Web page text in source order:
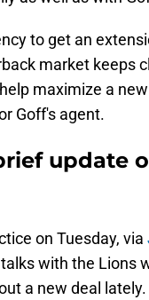
to get an
market keeps
maximize a
Goff's agent.
update
on Tuesday, via
with the Lions
a new deal lately.